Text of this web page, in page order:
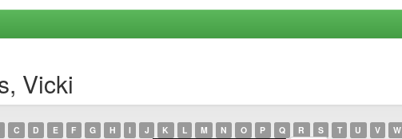
Vicki
C D E F G H I J K L M N O P Q R S T U V W